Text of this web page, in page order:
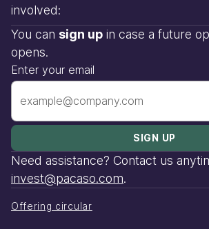
involved:
You can sign up in case a future
opens.
Enter your email
Need assistance? Contact us
invest@pacaso.com.
Offering circular